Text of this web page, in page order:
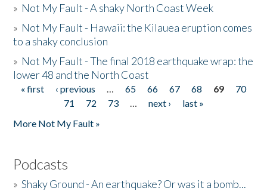
» Not My Fault - A shaky North Coast Week
» Not My Fault - Hawaii: the Kilauea eruption comes
to a shaky conclusion
» Not My Fault - The final 2018 earthquake wrap: the
lower 48 and the North Coast
Pages
« first ‹ previous … 65 66 67 68 69
70
71
72 73 … next ›
last »
More Not My Fault »
Podcasts
»Shaky Ground - An earthquake? Or was it a bomb...